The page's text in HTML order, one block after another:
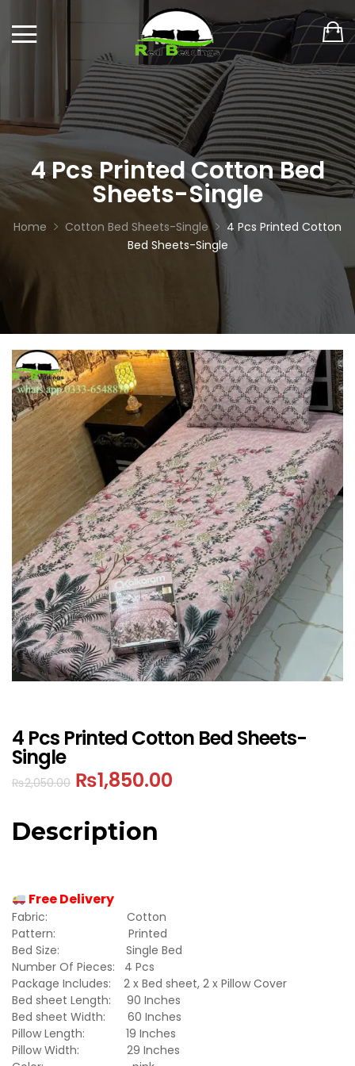
4 Pcs Printed Cotton Bed
Sheets-Single
Home Cotton Bed Sheets-Single
4 Pcs Printed Cotton
Bed Sheets-Single
4 Pcs Printed Cotton Bed Sheets-
Single
₨2,050.00 ₨1,850.00
Description
Free Delivery
Fabric: Cotton
Pattern: Printed
Bed Size: Single Bed
Number Of Pieces: 4 Pcs
Package Includes: 2 x Bed sheet, 2 x Pillow Cover
Bed sheet Length: 90 Inches
Bed sheet Width: 60 Inches
Pillow Length: 19 Inches
Pillow Width: 29 Inches